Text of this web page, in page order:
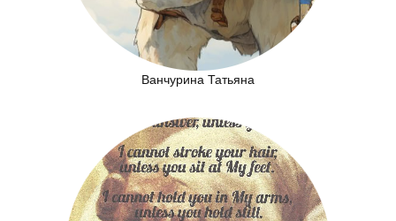
Ванчурина Татьяна